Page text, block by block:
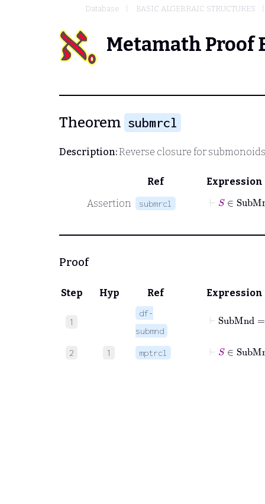
Database BASIC ALGEBRAIC STRUCTURES
Metamath Proof
Theorem submrcl
Description:Reverse closure for
Ref
Expression
Assertion
submrcl
S ∈
Proof
Step Hyp Ref Expression
1
df-
submnd
⊢
2 1 mptrcl
S ∈